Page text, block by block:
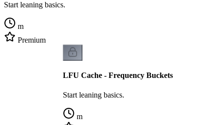
Start leaning basics.
m
Premium
LFU Cache - Frequency Buckets
Start leaning basics.
m